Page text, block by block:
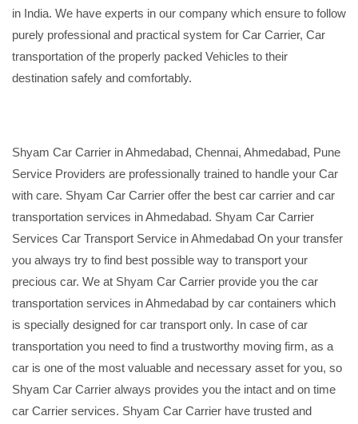
in India. We have experts in our company which ensure to follow
purely professional and practical system for Car Carrier, Car
transportation of the properly packed Vehicles to their
destination safely and comfortably.
Shyam Car Carrier in Ahmedabad, Chennai, Ahmedabad, Pune
Service Providers are professionally trained to handle your Car
with care. Shyam Car Carrier offer the best car carrier and car
transportation services in Ahmedabad. Shyam Car Carrier
Services Car Transport Service in Ahmedabad On your transfer
you always try to find best possible way to transport your
precious car. We at Shyam Car Carrier provide you the car
transportation services in Ahmedabad by car containers which
is specially designed for car transport only. In case of car
transportation you need to find a trustworthy moving firm, as a
car is one of the most valuable and necessary asset for you, so
Shyam Car Carrier always provides you the intact and on time
car Carrier services. Shyam Car Carrier have trusted and